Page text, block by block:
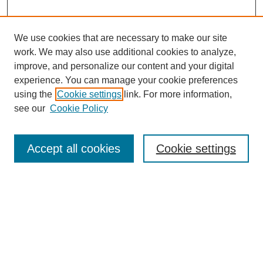
Enter search terms:
We use cookies that are necessary to make our site
work. We may also use additional cookies to analyze,
improve, and personalize our content and your digital
experience. You can manage your cookie preferences
using the Cookie settings link. For more information,
see our Cookie Policy
Cookie settings
Accept all cookies